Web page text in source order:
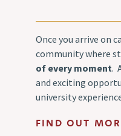
Once you arrive on
community where
of every moment.
and exciting
university
FIND OUT